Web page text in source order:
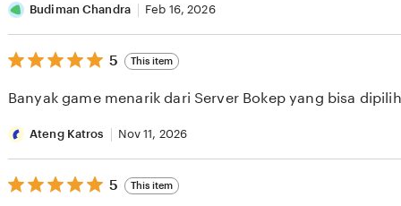
Budiman Chandra Feb 16, 2026
5
out
5
5 This item
Banyak game menarik dari Server Bokep yang bisa
Ateng Katros Nov 11, 2026
5
out
5 This item